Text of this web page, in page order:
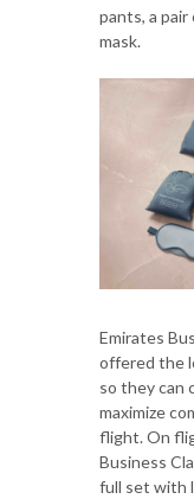
pants, a pair
mask.
Emirates
offered the
so they can
maximize
flight. On
Business
full set with